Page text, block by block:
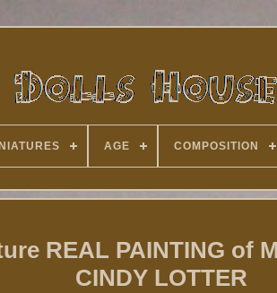
AGE COMPOSITION
REAL PAINTING of
CINDY LOTTER